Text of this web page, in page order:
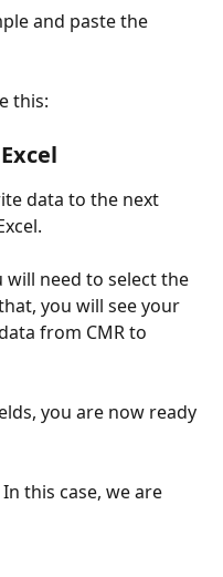
and paste the
this:
data to the next
will need to select the
you will see your
from CMR to
you are now ready
this case, we are